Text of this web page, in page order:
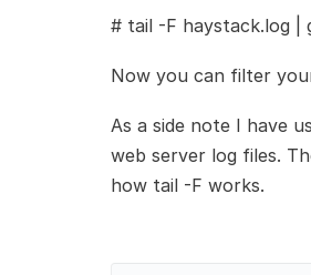
# tail -F haystack.log |
Now you can filter
As a side note I have
web server log files.
how tail -F works.